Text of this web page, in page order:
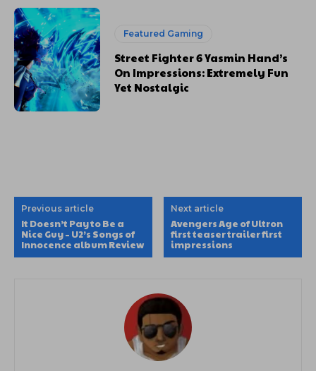
Featured Gaming
Street Fighter 6 Yasmin Hand’s
On Impressions: Extremely Fun
Yet Nostalgic
Previous article
It Doesn’t Pay to Be a
Nice Guy – U2’s Songs of
Innocence album Review
Next article
Avengers Age of Ultron
first teaser trailer first
impressions